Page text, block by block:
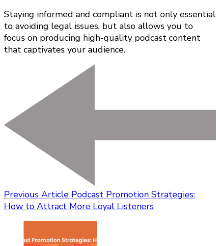
Staying informed and compliant is not only essential
to avoiding legal issues, but also allows you to
focus on producing high-quality podcast content
that captivates your audience.
Previous Article Podcast Promotion Strategies:
How to Attract More Loyal Listeners